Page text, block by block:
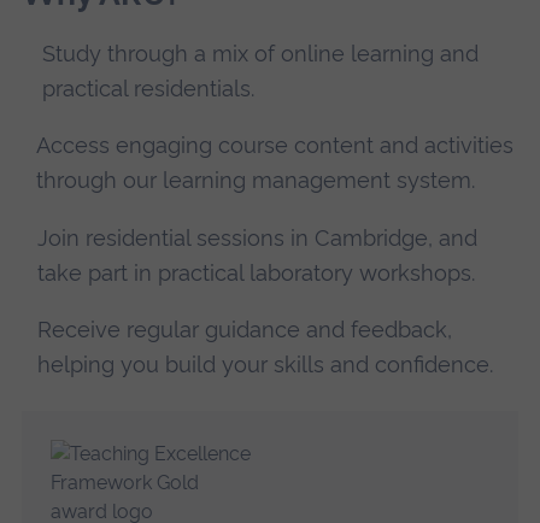
Study through a mix of online learning and
practical residentials.
Access engaging course content and activities
through our learning management system.
Join residential sessions in Cambridge, and
take part in practical laboratory workshops.
Receive regular guidance and feedback,
helping you build your skills and confidence.